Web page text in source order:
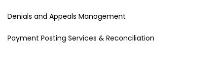
Denials and Appeals Management
Payment Posting Services & Reconciliation